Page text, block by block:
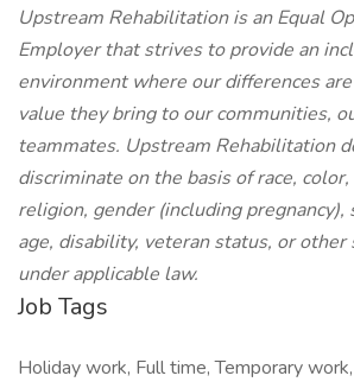
Upstream Rehabilitation is an Equal
Employer that strives to provide an
environment where our differences
value they bring to our communities,
teammates. Upstream Rehabilitation
discriminate on the basis of race,
religion, gender (including pregnancy),
age, disability, veteran status, or
under applicable law.
Job Tags
Holiday work, Full time, Temporary